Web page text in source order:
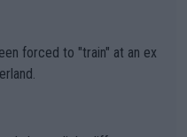
forced to "train" at an ex